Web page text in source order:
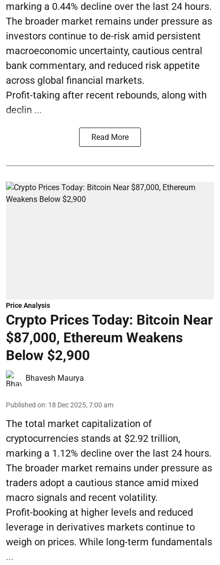
marking a 0.44% decline over the last 24 hours.
The broader market remains under pressure as
investors continue to de-risk amid persistent
macroeconomic uncertainty, cautious central
bank commentary, and reduced risk appetite
across global financial markets.
Profit-taking after recent rebounds, along with
declin ...
Read More
Price Analysis
Crypto Prices Today: Bitcoin Near
$87,000, Ethereum Weakens
Below $2,900
Bhavesh Maurya
Published on: 18 Dec 2025, 7:00 am
The total market capitalization of
cryptocurrencies stands at $2.92 trillion,
marking a 1.12% decline over the last 24 hours.
The broader market remains under pressure as
traders adopt a cautious stance amid mixed
macro signals and recent volatility.
Profit-booking at higher levels and reduced
leverage in derivatives markets continue to
weigh on prices. While long-term fundamentals
...